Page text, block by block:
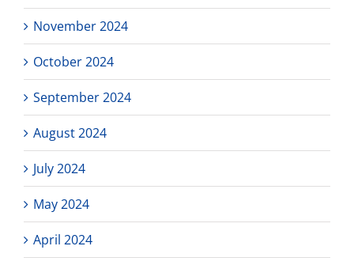
November 2024
October 2024
September 2024
August 2024
July 2024
May 2024
April 2024